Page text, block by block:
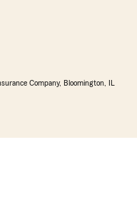
Company, Bloomington, IL